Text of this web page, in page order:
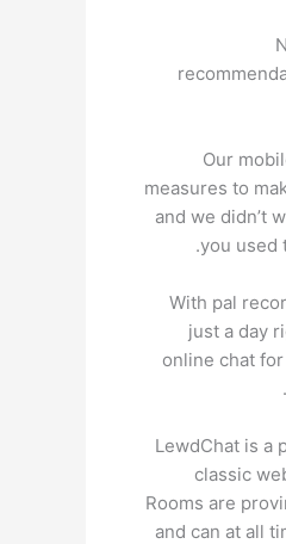
Our
measures to
and we didn’t
you used
With pal
just a day
online chat
LewdChat is a
classic
Rooms are
and can at all